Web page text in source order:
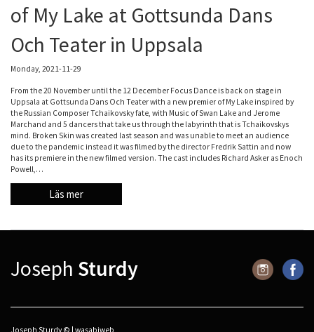
of My Lake at Gottsunda Dans
Och Teater in Uppsala
Monday, 2021-11-29
From the 20 November until the 12 December Focus Dance is back on stage in
Uppsala at Gottsunda Dans Och Teater with a new premier of My Lake inspired by
the Russian Composer Tchaikovsky fate, with Music of Swan Lake and Jerome
Marchand and 5 dancers that take us through the labyrinth that is Tchaikovskys
mind. Broken Skin was created last season and was unable to meet an audience
due to the pandemic instead it was filmed by the director Fredrik Sattin and now
has its premiere in the new filmed version. The cast includes Richard Asker as Enoch
Powell,…
Läs mer
Joseph Sturdy
Joseph Sturdy © | wasabiweb